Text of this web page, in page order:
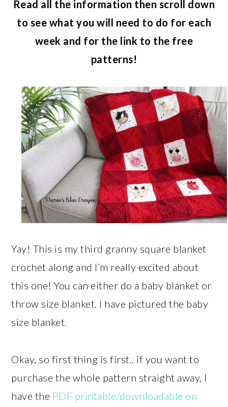
Read all the information then scroll down
to see what you will need to do for each
week and for the link to the free
patterns!
Yay! This is my third granny square blanket
crochet along and I’m really excited about
this one! You can either do a baby blanket or
throw size blanket. I have pictured the baby
size blanket.
Okay, so first thing is first.. if you want to
purchase the whole pattern straight away, I
have the PDF printable/downloadable on